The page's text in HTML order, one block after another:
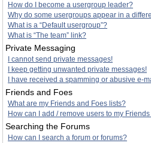
How do I become a usergroup leader?
Why do some usergroups appear in a
What is a “Default usergroup”?
What is “The team” link?
Private Messaging
I cannot send private messages!
I keep getting unwanted private messages!
I have received a spamming or abusive e-
Friends and Foes
What are my Friends and Foes lists?
How can I add / remove users to my
Searching the Forums
How can I search a forum or forums?